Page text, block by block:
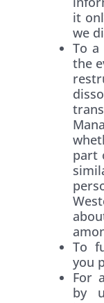
it
we
To
the
part
To
you
For
by